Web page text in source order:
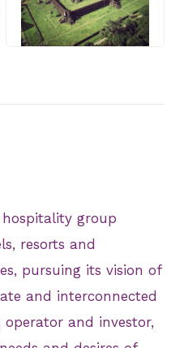
JPG
group
resorts and
pursuing its vision of
and interconnected
operator and investor,